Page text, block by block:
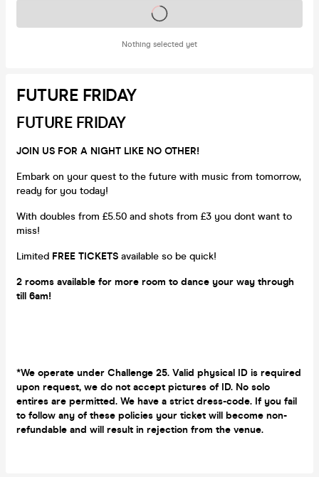
Nothing selected yet
Tickets on sale soon
FUTURE FRIDAY
FUTURE FRIDAY
JOIN US FOR A NIGHT LIKE NO OTHER!
Embark on your quest to the future with music from tomorrow,
ready for you today!
With doubles from £5.50 and shots from £3 you dont want to
miss!
Limited FREE TICKETS available so be quick!
2 rooms available for more room to dance your way through
till 6am!
*We operate under Challenge 25. Valid physical ID is required
upon request, we do not accept pictures of ID. No solo
entires are permitted. We have a strict dress-code. If you fail
to follow any of these policies your ticket will become non-
refundable and will result in rejection from the venue.